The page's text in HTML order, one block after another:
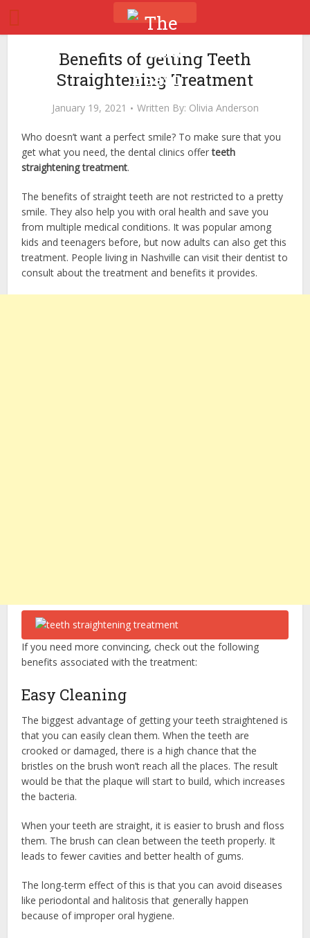
Benefits of getting Teeth
Straightening Treatment
January 19, 2021 Written By: Olivia Anderson
Who doesn’t want a perfect smile? To make sure that you
get what you need, the dental clinics offerteeth
straightening treatment.
The benefits of straight teeth are not restricted to a pretty
smile. They also help you with oral health and save you
from multiple medical conditions. It was popular among
kids and teenagers before, but now adults can also get this
treatment. People living in Nashville can visit their dentist to
consult about the treatment and benefits it provides.
If you need more convincing, check out the following
benefits associated with the treatment:
Easy Cleaning
The biggest advantage of getting your teeth straightened is
that you can easily clean them. When the teeth are
crooked or damaged, there is a high chance that the
bristles on the brush won’t reach all the places. The result
would be that the plaque will start to build, which increases
the bacteria.
When your teeth are straight, it is easier to brush and floss
them. The brush can clean between the teeth properly. It
leads to fewer cavities and better health of gums.
The long-term effect of this is that you can avoid diseases
like periodontal and halitosis that generally happen
because of improper oral hygiene.